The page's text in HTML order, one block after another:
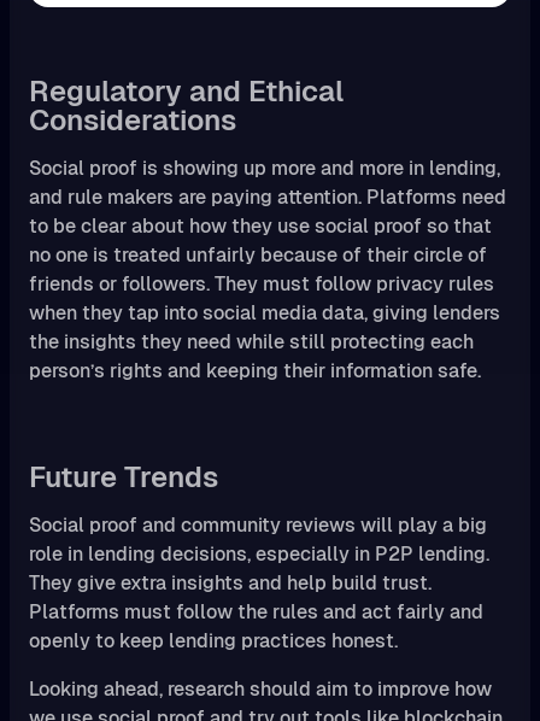
Regulatory and Ethical
Considerations
Social proof is showing up more and more in lending,
and rule makers are paying attention. Platforms need
to be clear about how they use social proof so that
no one is treated unfairly because of their circle of
friends or followers. They must follow privacy rules
when they tap into social media data, giving lenders
the insights they need while still protecting each
person’s rights and keeping their information safe.
Future Trends
Social proof and community reviews will play a big
role in lending decisions, especially in P2P lending.
They give extra insights and help build trust.
Platforms must follow the rules and act fairly and
openly to keep lending practices honest.
Looking ahead, research should aim to improve how